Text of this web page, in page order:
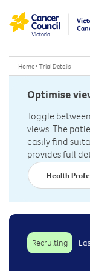
Home> Trial Details
Optimise
Toggle
views. The
easily find
provides full
Health
Recruiting